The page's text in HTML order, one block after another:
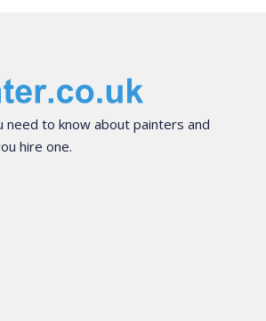
need to know about painters and
hire one.